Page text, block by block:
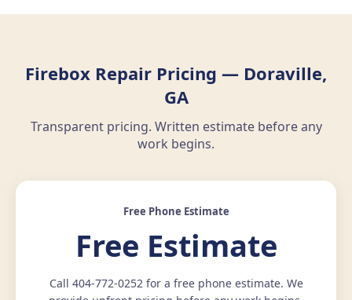
Firebox Repair Pricing — Doraville,
GA
Transparent pricing. Written estimate before any
work begins.
Free Phone Estimate
Free Estimate
Call 404-772-0252 for a free phone estimate. We